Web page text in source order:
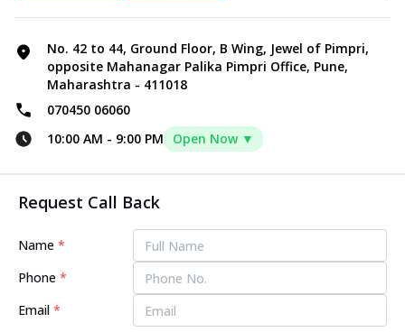
No. 42 to 44, Ground Floor, B Wing, Jewel of Pimpri,
opposite Mahanagar Palika Pimpri Office, Pune,
Maharashtra - 411018
070450 06060
10:00 AM - 9:00 PM Open Now ▼
Request Call Back
Name *
Phone *
Email *